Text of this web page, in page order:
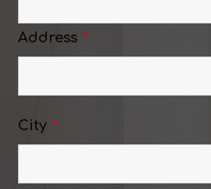
Address *
City *